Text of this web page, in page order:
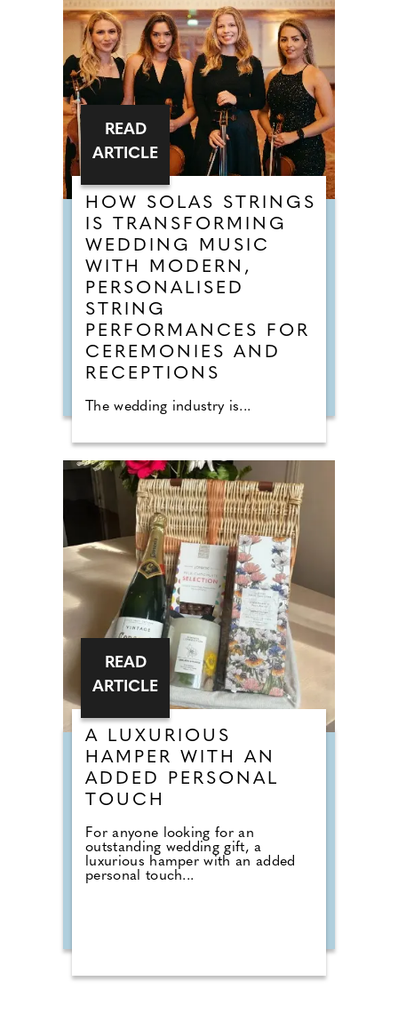
HOW SOLAS STRINGS
IS TRANSFORMING
WEDDING MUSIC
WITH MODERN,
PERSONALISED
STRING
PERFORMANCES FOR
CEREMONIES AND
RECEPTIONS
The wedding industry is...
READ
ARTICLE
A LUXURIOUS
HAMPER WITH AN
ADDED PERSONAL
TOUCH
For anyone looking for an
outstanding wedding gift, a
luxurious hamper with an added
personal touch...
READ
ARTICLE